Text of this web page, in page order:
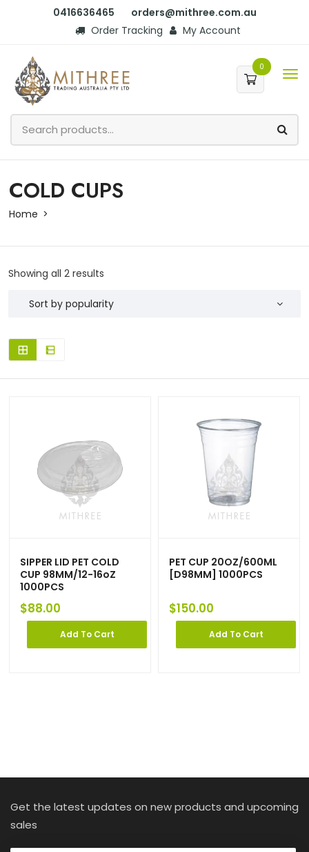
0416636465
orders@mithree.com.au
Order Tracking
My Account
0
COLD CUPS
Home
Showing all 2 results
SIPPER LID PET COLD
CUP 98MM/12-16oZ
1000PCS
$88.00
Add To Cart
PET CUP 20OZ/600ML
[D98MM] 1000PCS
$150.00
Add To Cart
Get the latest updates on new products and upcoming
sales